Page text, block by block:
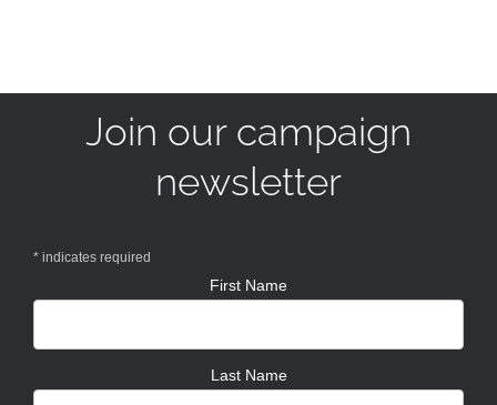
Join our campaign
newsletter
* indicates required
First Name
Last Name